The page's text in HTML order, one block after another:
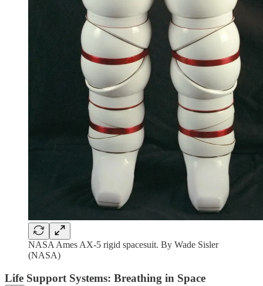
NASA Ames AX-5 rigid spacesuit. By Wade Sisler
(NASA)
Life Support Systems: Breathing in Space